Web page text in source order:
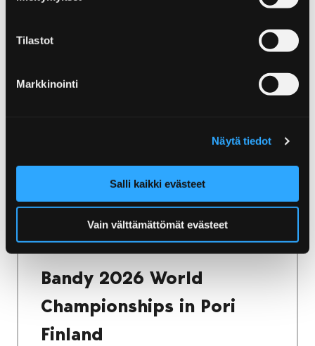
Tilastot
Markkinointi
Näytä tiedot
Salli kaikki evästeet
Vain välttämättömät evästeet
Home Yyteri
Accommodation in Yyteri
options. Whether you want to stay in a cosy
Home
Bandy 2026 World Championships in Pori
Finland
Bandy 2026 World
Championships in Pori
Finland